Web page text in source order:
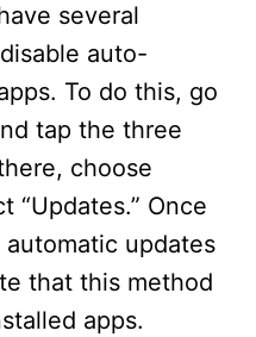
several
auto-
To do this, go
tap the three
choose
“Updates.” Once
updates
that this method
apps.